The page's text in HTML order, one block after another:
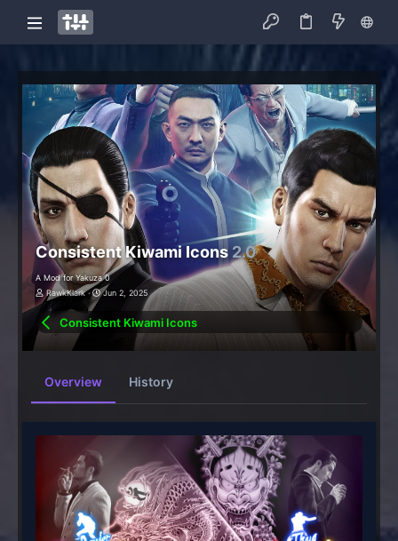
Consistent Kiwami Icons 2.0
A Mod for Yakuza 0
RawkKlark
Jun 2, 2025
Consistent Kiwami Icons
Overview History